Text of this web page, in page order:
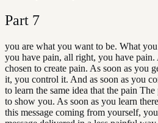
Part 7
you are what you want to be. What
you have pain, all right, you have
chosen to create pain. As soon as you
it, you control it. And as soon as you
to learn the same idea that the pain
to show you. As soon as you learn
this message coming from yourself,